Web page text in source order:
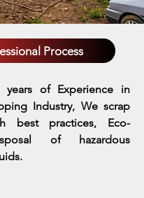
Process
of Experience in
Industry, We scrap
best practices, Eco-
of hazardous